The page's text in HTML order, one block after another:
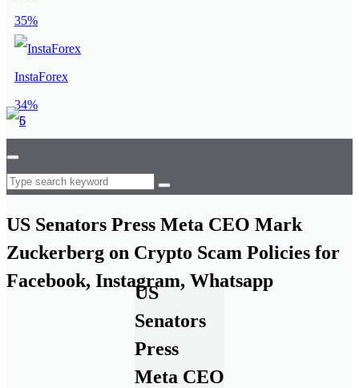
35%
InstaForex
34%
US Senators Press Meta CEO Mark
Zuckerberg on Crypto Scam Policies for
Facebook, Instagram, Whatsapp
US
Senators
Press
Meta CEO